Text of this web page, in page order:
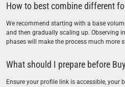
How to best combine different
We recommend starting with a base
and then gradually scaling up. Observing
phases will make the process much more
What should I prepare before
Ensure your profile link is accessible, your